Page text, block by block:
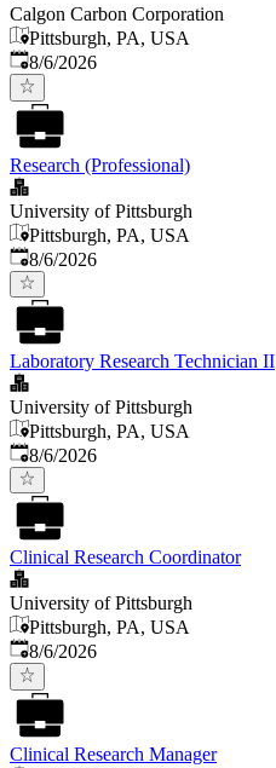
Calgon Carbon Corporation
Pittsburgh, PA, USA
Published
8/6/2026
Research (Professional)
University of Pittsburgh
Pittsburgh, PA, USA
Published
8/6/2026
Laboratory Research Technician II
University of Pittsburgh
Pittsburgh, PA, USA
Published
8/6/2026
Clinical Research Coordinator
University of Pittsburgh
Pittsburgh, PA, USA
Published
8/6/2026
Clinical Research Manager